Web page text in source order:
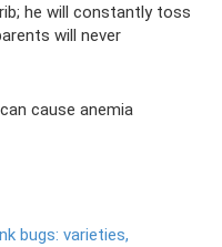
he will constantly toss
will never
cause anemia
bugs: varieties,